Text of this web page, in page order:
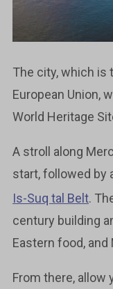
The city, which is
European Union,
World Heritage
A stroll along
start, followed by
Is-Suq tal Belt.
century building
Eastern food,
From there, allow